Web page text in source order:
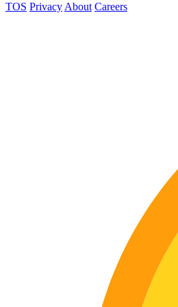
TOS Privacy About Careers